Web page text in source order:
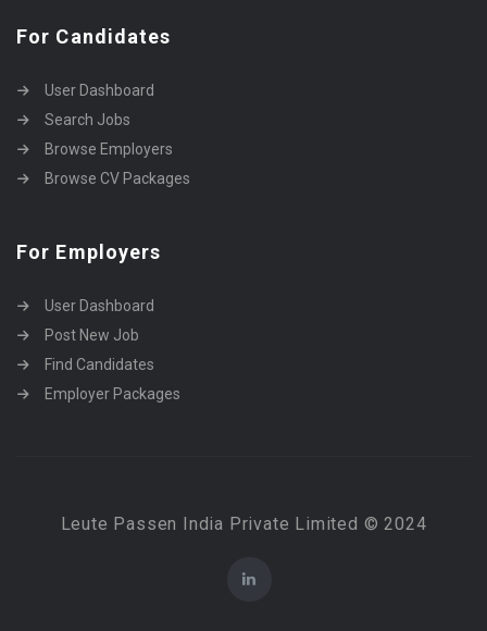
For Candidates
User Dashboard
Search Jobs
Browse Employers
Browse CV Packages
For Employers
User Dashboard
Post New Job
Find Candidates
Employer Packages
Leute Passen India Private Limited © 2024